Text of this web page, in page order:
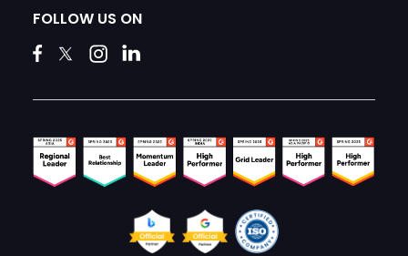
FOLLOW US ON